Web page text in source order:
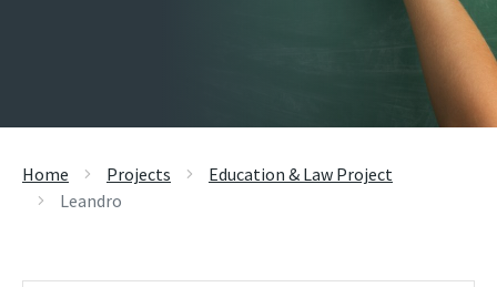
Home Projects
Education & Law Project
Leandro